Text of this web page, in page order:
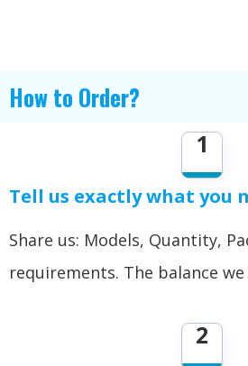
How to Order?
1
Tell us exactly what you
Share us: Models, Quantity,
requirements. The balance
2